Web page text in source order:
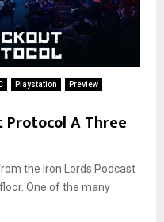
Playstation
Preview
Protocol A Three
the Iron Lords Podcast
One of the many